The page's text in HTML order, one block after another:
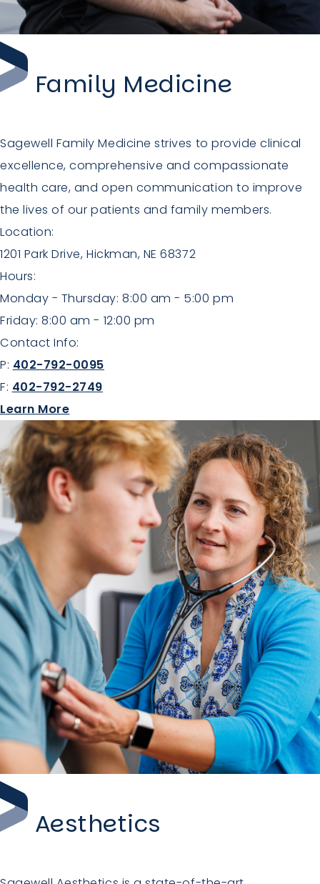
Family Medicine
Sagewell Family Medicine strives to provide clinical
excellence, comprehensive and compassionate
health care, and open communication to improve
the lives of our patients and family members.
Location:
1201 Park Drive, Hickman, NE 68372
Hours:
Monday - Thursday: 8:00 am - 5:00 pm
Friday: 8:00 am - 12:00 pm
Contact Info:
P: 402-792-0095
F: 402-792-2749
Learn Moreabout Family Medicine
Aesthetics